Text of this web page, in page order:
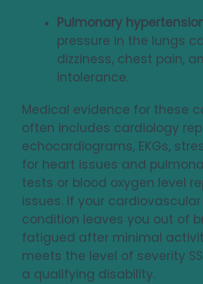
Pulmonary
pressure in the lungs
dizziness, chest pain,
intolerance.
Medical evidence for these
often includes cardiology
echocardiograms, EKGs,
for heart issues and
tests or blood oxygen level
issues. If your
condition leaves you out of
fatigued after minimal
meets the level of severity
a qualifying disability.